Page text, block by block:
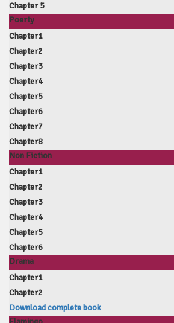
Chapter 5
Poerty
Chapter1
Chapter2
Chapter3
Chapter4
Chapter5
Chapter6
Chapter7
Chapter8
Non Fiction
Chapter1
Chapter2
Chapter3
Chapter4
Chapter5
Chapter6
Drama
Chapter1
Chapter2
Download complete book